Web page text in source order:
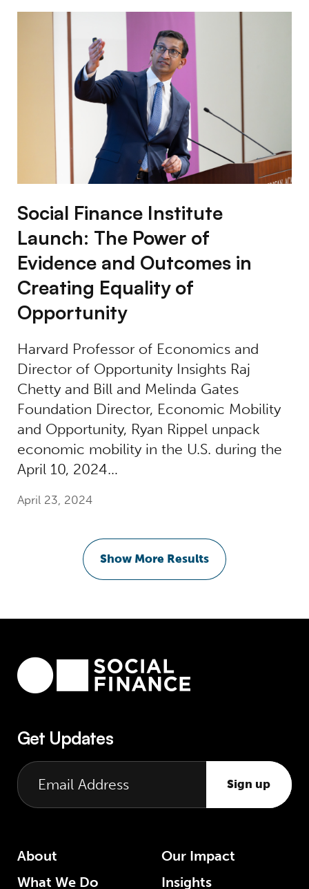
Social Finance Institute
Launch: The Power of
Evidence and Outcomes in
Creating Equality of
Opportunity
Harvard Professor of Economics and
Director of Opportunity Insights Raj
Chetty and Bill and Melinda Gates
Foundation Director, Economic Mobility
and Opportunity, Ryan Rippel unpack
economic mobility in the U.S. during the
April 10, 2024…
April 23, 2024
Show More Results
Get Updates
Sign up
About
What We Do
Our Impact
Insights